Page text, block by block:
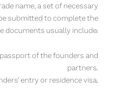
name, a set of necessary
submitted to complete the
documents usually include:
of the founders and
partners.
entry or residence visa.